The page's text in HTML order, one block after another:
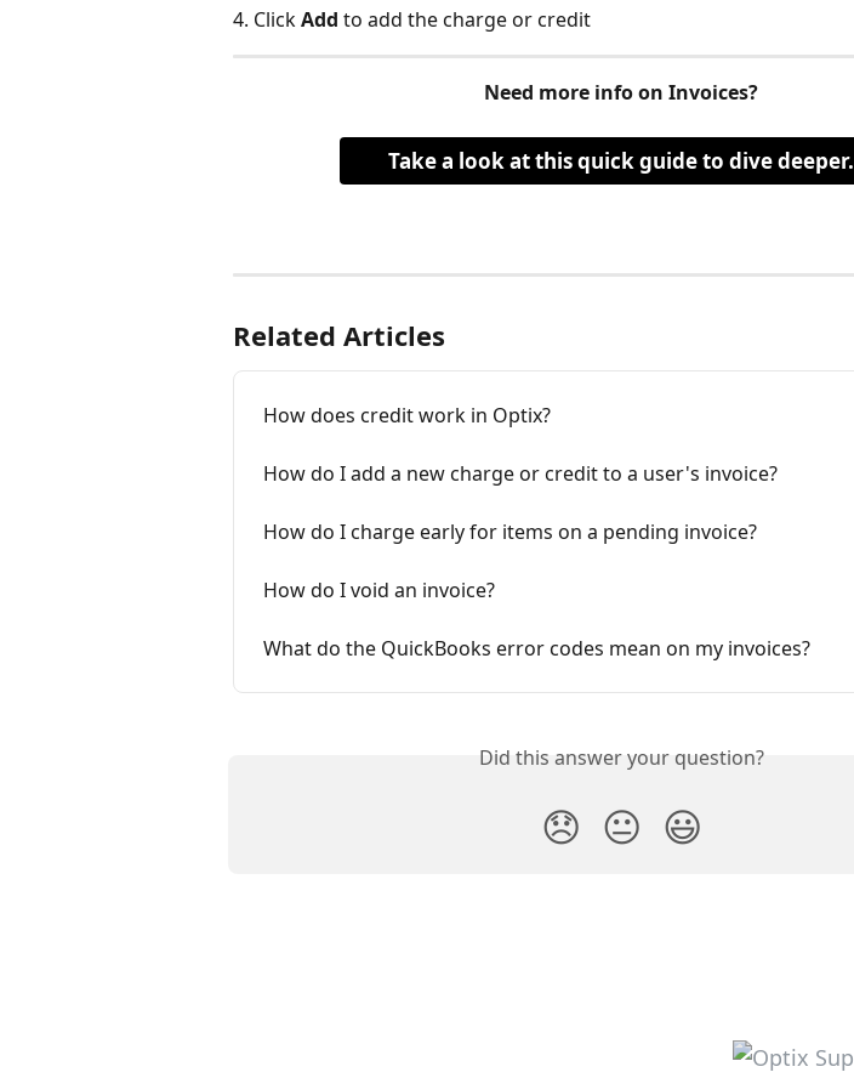
4. Click Add to add the charge or credit
Need more info on Invoices?
Take a look at this quick guide to dive deeper.
Related Articles
How does credit work in Optix?
How do I add a new charge or credit to a user's invoice?
How do I charge early for items on a pending invoice?
How do I void an invoice?
What do the QuickBooks error codes mean on my invoices?
Did this answer your question?
😞 😐 😃